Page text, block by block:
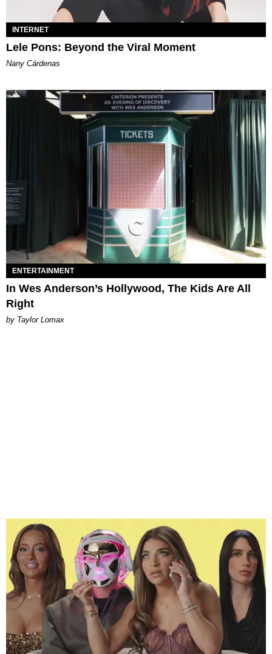
INTERNET
Lele Pons: Beyond the Viral Moment
Nany Cárdenas
ENTERTAINMENT
In Wes Anderson’s Hollywood, The Kids Are All
Right
by Taylor Lomax